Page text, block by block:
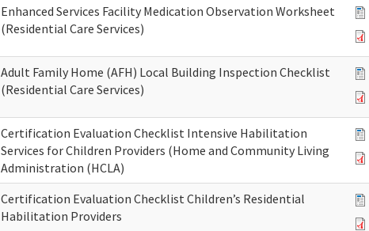
Enhanced Services Facility Medication Observation Worksheet
(Residential Care Services)
Adult Family Home (AFH) Local Building Inspection Checklist
(Residential Care Services)
Certification Evaluation Checklist Intensive Habilitation
Services for Children Providers (Home and Community Living
Administration (HCLA)
Certification Evaluation Checklist Children’s Residential
Habilitation Providers